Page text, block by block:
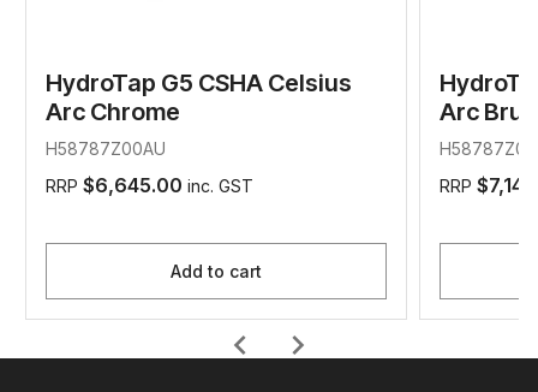
chevron_left
HydroTap G5 CSHA Celsius
Arc Chrome
H58787Z00AU
RRP $6,645.00 inc. GST
Add to cart
Arc
RRP
chevron_right